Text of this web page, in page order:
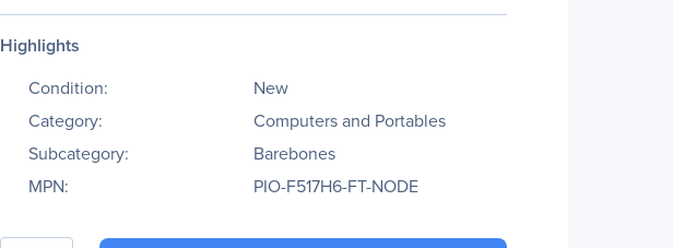
Highlights
Condition:
New
Category:
Computers and Portables
Subcategory:
Barebones
MPN:
PIO-F517H6-FT-NODE